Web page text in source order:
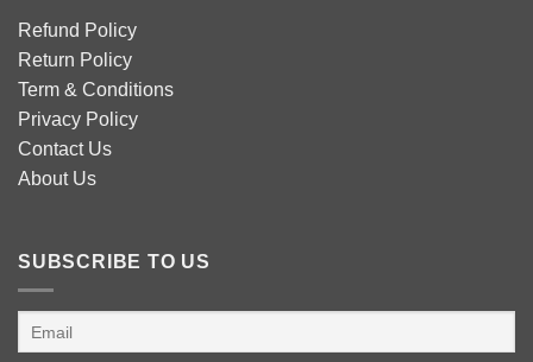
Refund Policy
Return Policy
Term & Conditions
Privacy Policy
Contact Us
About Us
SUBSCRIBE TO US